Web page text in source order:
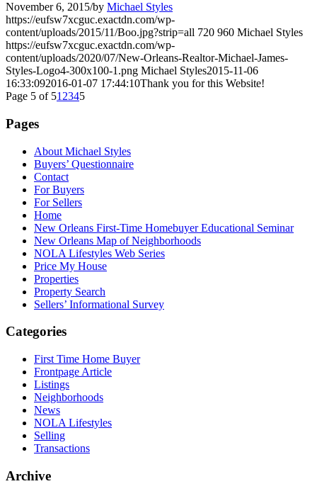
November 6, 2015/by Michael Styles
https://eufsw7xcguc.exactdn.com/wp-
content/uploads/2015/11/Boo.jpg?strip=all 720 960 Michael Styles
https://eufsw7xcguc.exactdn.com/wp-
content/uploads/2020/07/New-Orleans-Realtor-Michael-James-
Styles-Logo4-300x100-1.png Michael Styles2015-11-06
16:33:092016-01-07 17:44:10Thank you for this Website!
Page 5 of 51 2345
Pages
About Michael Styles
Buyers’ Questionnaire
Contact
For Buyers
For Sellers
Home
New Orleans First-Time Homebuyer Educational Seminar
New Orleans Map of Neighborhoods
NOLA Lifestyles Web Series
Price My House
Properties
Property Search
Sellers’ Informational Survey
Categories
First Time Home Buyer
Frontpage Article
Listings
Neighborhoods
News
NOLA Lifestyles
Selling
Transactions
Archive